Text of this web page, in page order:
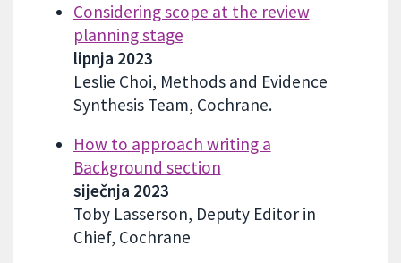
Considering scope at the review
planning stage
lipnja 2023
Leslie Choi, Methods and Evidence
Synthesis Team, Cochrane.
How to approach writing a
Background section
siječnja 2023
Toby Lasserson, Deputy Editor in
Chief, Cochrane